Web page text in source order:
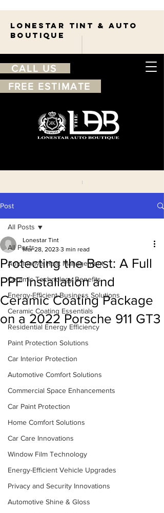
Lonestar TINT & AUTO
BOUTIQUE
210-263-7550
Free
estimate
CALL US
FREE ESTIMATE
Post
All Posts
Automotive Heat Management
Ceramic Technology Benefits
Energy-Efficient Business Solutions
Ceramic Coating Essentials
Residential Energy Efficiency
Paint Protection Solutions
Car Interior Protection
Automotive Comfort Solutions
Commercial Space Enhancements
Car Paint Protection
Home Comfort Solutions
Car Care Innovations
Window Film Technology
Energy-Efficient Vehicle Upgrades
Privacy and Security Innovations
Automotive Shine & Gloss
All Posts
Protecting the Best: A Full
PPF Installation and
Ceramic Coating Package
on a 2022 Porsche 911 GT3
Lonestar Tint
Mar 28, 2023 3 min read